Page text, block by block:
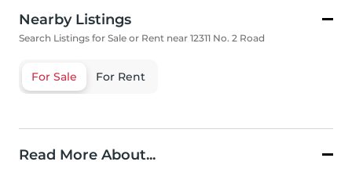
Nearby Listings
Search Listings for Sale or Rent near 12311 No. 2 Road
For Sale For Rent
Read More About...